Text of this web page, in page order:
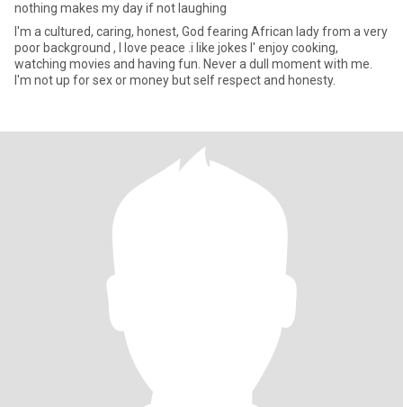
nothing makes my day if not laughing
I'm a cultured, caring, honest, God fearing African lady from a very
poor background , I love peace .i like jokes I' enjoy cooking,
watching movies and having fun. Never a dull moment with me.
I'm not up for sex or money but self respect and honesty.